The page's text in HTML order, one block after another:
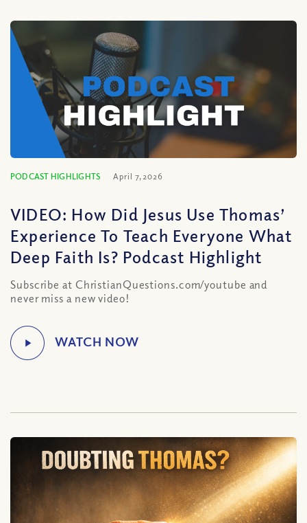
PODCAST HIGHLIGHTS April 7, 2026
VIDEO: How Did Jesus Use Thomas’
Experience To Teach Everyone What
Deep Faith Is? Podcast Highlight
Subscribe at ChristianQuestions.com/youtube and
never miss a new video!